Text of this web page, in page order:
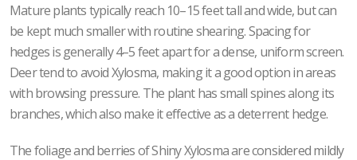
Mature plants typically reach 10–15 feet tall and wide, but can
be kept much smaller with routine shearing. Spacing for
hedges is generally 4–5 feet apart for a dense, uniform screen.
Deer tend to avoid Xylosma, making it a good option in areas
with browsing pressure. The plant has small spines along its
branches, which also make it effective as a deterrent hedge.
The foliage and berries of Shiny Xylosma are considered mildly